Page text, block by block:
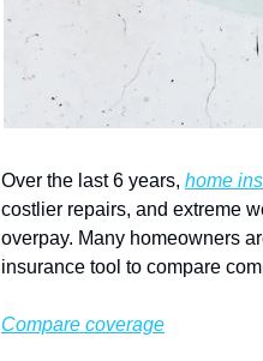
Over the last 6 years, home
costlier repairs, and extreme
overpay. Many homeowners
insurance tool to compare
Compare coverage